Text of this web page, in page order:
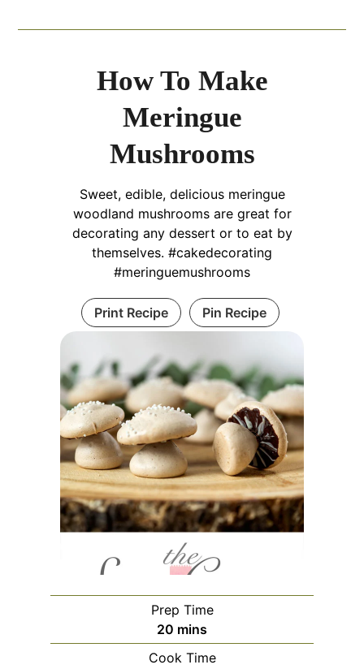
How To Make
Meringue
Mushrooms
Sweet, edible, delicious meringue
woodland mushrooms are great for
decorating any dessert or to eat by
themselves. #cakedecorating
#meringuemushrooms
Print Recipe Pin Recipe
Prep Time
20 mins
Cook Time